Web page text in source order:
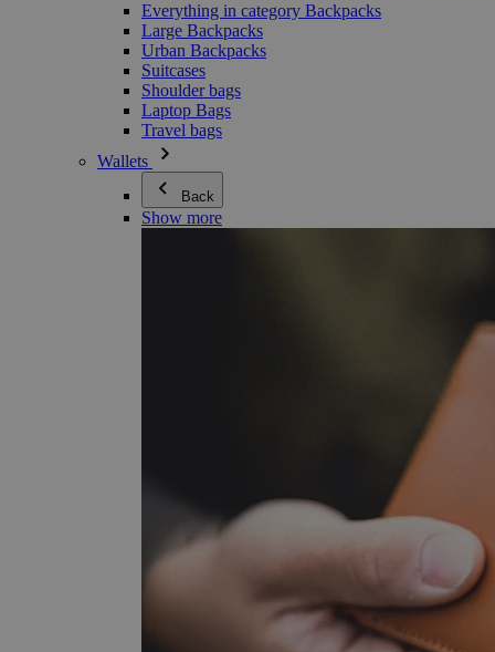
Everything in category Backpacks
Large Backpacks
Urban Backpacks
Suitcases
Shoulder bags
Laptop Bags
Travel bags
Wallets
Back
Show more